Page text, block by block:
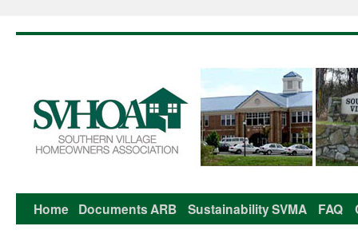
Skip
Home DocumentsARB SustainabilitySVMA FAQ